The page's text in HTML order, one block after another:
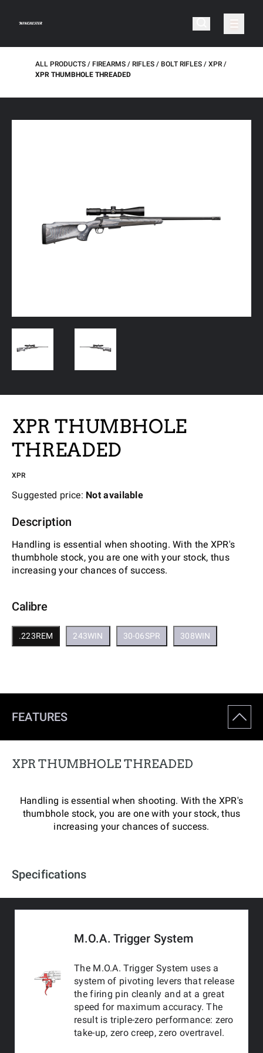
ALL PRODUCTS FIREARMS RIFLES BOLT RIFLES
XPR
XPR THUMBHOLE THREADED
XPR THUMBHOLE
THREADED
XPR
Suggested price: Not available
Description
Handling is essential when shooting. With the XPR's
thumbhole stock, you are one with your stock, thus
increasing your chances of success.
Calibre
.223REM 243WIN 30-06SPR 308WIN
FEATURES
XPR THUMBHOLE THREADED
Handling is essential when shooting. With the XPR's
thumbhole stock, you are one with your stock, thus
increasing your chances of success.
Specifications
M.O.A. Trigger System
The M.O.A. Trigger System uses a
system of pivoting levers that release
the firing pin cleanly and at a great
speed for maximum accuracy. The
result is triple-zero performance: zero
take-up, zero creep, zero overtravel.